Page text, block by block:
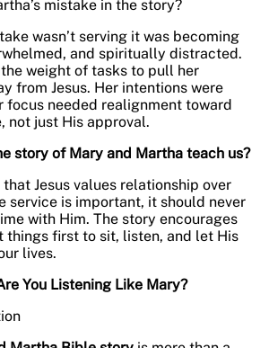
mistake in the story?
wasn’t serving it was becoming
and spiritually distracted.
weight of tasks to pull her
from Jesus. Her intentions were
focus needed realignment toward
not just His approval.
story of Mary and Martha teach us?
Jesus values relationship over
service is important, it should never
with Him. The story encourages
things first to sit, listen, and let His
lives.
You Listening Like Mary?